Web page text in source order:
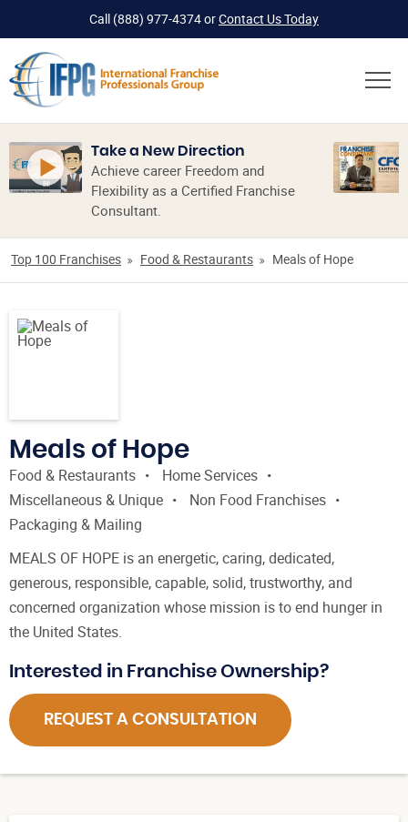
Call (888) 977-4374orContact Us Today
Take a New Direction
Achieve career Freedom and
Flexibility as a Certified Franchise
Consultant.
Top 100 Franchises Food & Restaurants Meals of Hope
Meals of Hope
Food & Restaurants
Home Services
Miscellaneous & Unique
Non Food Franchises
Packaging & Mailing
MEALS OF HOPE is an energetic, caring, dedicated,
generous, responsible, capable, solid, trustworthy, and
concerned organization whose mission is to end hunger in
the United States.
Interested in Franchise Ownership?
REQUEST A CONSULTATION